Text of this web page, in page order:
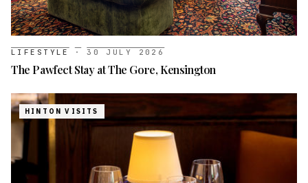
LIFESTYLE · 30 JULY 2026
The Pawfect Stay at The Gore, Kensington
HINTON VISITS